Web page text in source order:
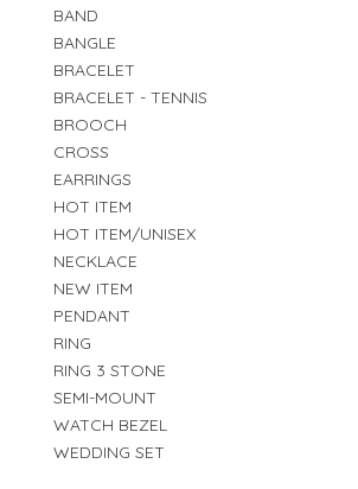
BAND
BANGLE
BRACELET
BRACELET - TENNIS
BROOCH
CROSS
EARRINGS
HOT ITEM
HOT ITEM/UNISEX
NECKLACE
NEW ITEM
PENDANT
RING
RING 3 STONE
SEMI-MOUNT
WATCH BEZEL
WEDDING SET